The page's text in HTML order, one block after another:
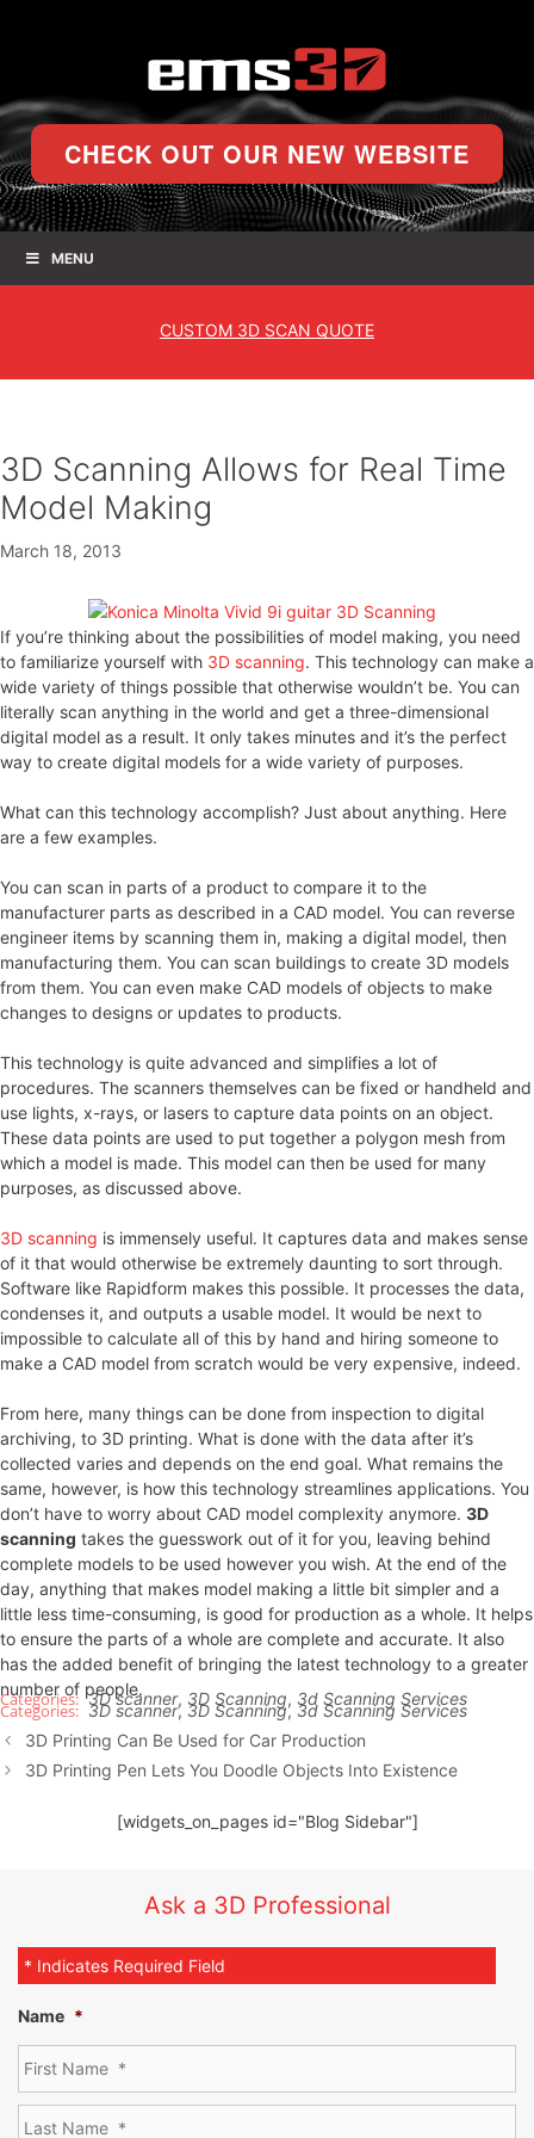
CHECK OUT OUR NEW WEBSITE
MENU
CUSTOM 3D SCAN QUOTE
3D Scanning Allows for Real Time
Model Making
March 18, 2013
If you’re thinking about the possibilities of model making, you need
to familiarize yourself with 3D scanning. This technology can make a
wide variety of things possible that otherwise wouldn’t be. You can
literally scan anything in the world and get a three-dimensional
digital model as a result. It only takes minutes and it’s the perfect
way to create digital models for a wide variety of purposes.
What can this technology accomplish? Just about anything. Here
are a few examples.
You can scan in parts of a product to compare it to the
manufacturer parts as described in a CAD model. You can reverse
engineer items by scanning them in, making a digital model, then
manufacturing them. You can scan buildings to create 3D models
from them. You can even make CAD models of objects to make
changes to designs or updates to products.
This technology is quite advanced and simplifies a lot of
procedures. The scanners themselves can be fixed or handheld and
use lights, x-rays, or lasers to capture data points on an object.
These data points are used to put together a polygon mesh from
which a model is made. This model can then be used for many
purposes, as discussed above.
3D scanning is immensely useful. It captures data and makes sense
of it that would otherwise be extremely daunting to sort through.
Software like Rapidform makes this possible. It processes the data,
condenses it, and outputs a usable model. It would be next to
impossible to calculate all of this by hand and hiring someone to
make a CAD model from scratch would be very expensive, indeed.
From here, many things can be done from inspection to digital
archiving, to 3D printing. What is done with the data after it’s
collected varies and depends on the end goal. What remains the
same, however, is how this technology streamlines applications. You
don’t have to worry about CAD model complexity anymore. 3D
scanning takes the guesswork out of it for you, leaving behind
complete models to be used however you wish. At the end of the
day, anything that makes model making a little bit simpler and a
little less time-consuming, is good for production as a whole. It helps
to ensure the parts of a whole are complete and accurate. It also
has the added benefit of bringing the latest technology to a greater
number of people.
3D scanner, 3D Scanning, 3d Scanning Services
3D scanner, 3D Scanning, 3d Scanning Services
3D Printing Can Be Used for Car Production
3D Printing Pen Lets You Doodle Objects Into Existence
[widgets_on_pages id="Blog Sidebar"]
Ask a 3D Professional
* Indicates Required Field
Name *